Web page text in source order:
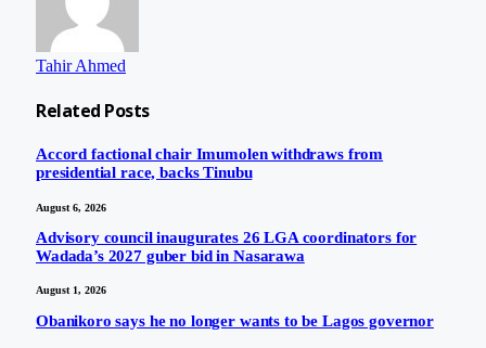
Tahir Ahmed
Related Posts
Accord factional chair Imumolen withdraws from
presidential race, backs Tinubu
August 6, 2026
Advisory council inaugurates 26 LGA coordinators for
Wadada’s 2027 guber bid in Nasarawa
August 1, 2026
Obanikoro says he no longer wants to be Lagos governor